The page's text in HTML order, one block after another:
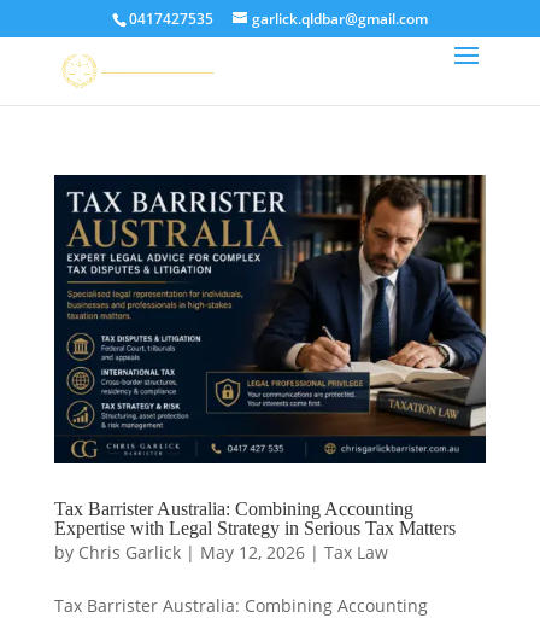
0417427535 garlick.qldbar@gmail.com
Tax Barrister Australia: Combining Accounting
Expertise with Legal Strategy in Serious Tax Matters
by Chris Garlick| May 12, 2026| Tax Law
Tax Barrister Australia: Combining Accounting